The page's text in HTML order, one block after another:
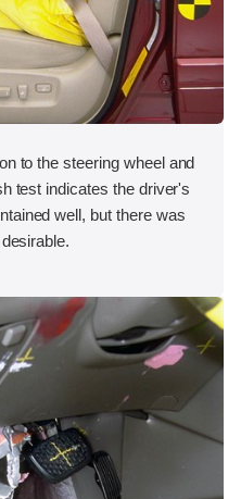
to the steering wheel and
test indicates the driver's
well, but there was